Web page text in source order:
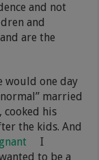
and not
and
are the
would one day
married
cooked his
the kids. And
I
to be a